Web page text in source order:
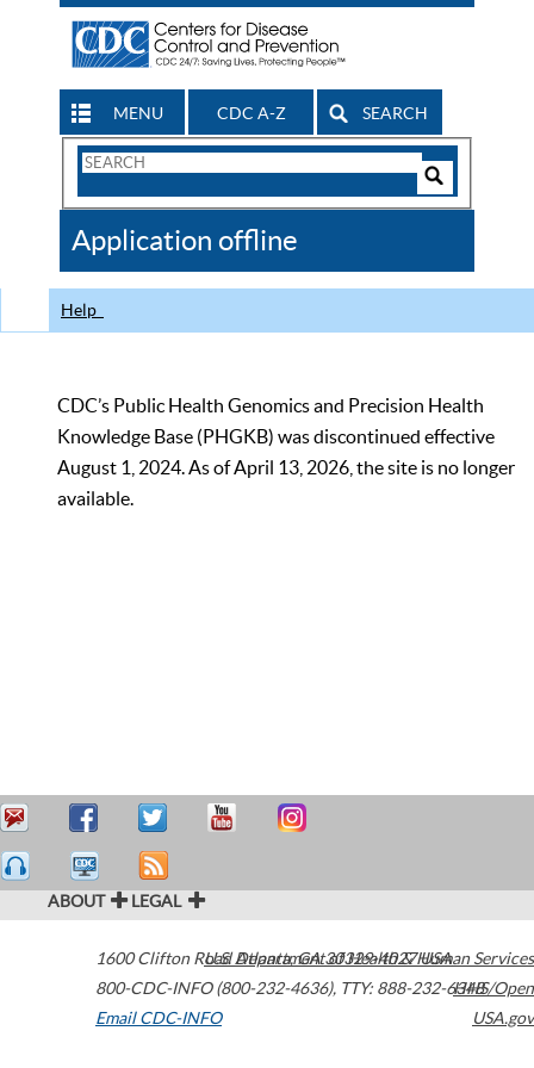
MENU CDC A-Z SEARCH
Search
CDC
Application offline
Help
CDC’s Public Health Genomics and Precision Health
Knowledge Base (PHGKB) was discontinued effective
August 1, 2024. As of April 13, 2026, the site is no longer
available.
ABOUT LEGAL
1600 Clifton Road Atlanta,GA30329-4027USA
800-CDC-INFO (800-232-4636), TTY: 888-232-6348
Email CDC-INFO
U.S. Department of Health & Human Services
HHS/Open
USA.gov